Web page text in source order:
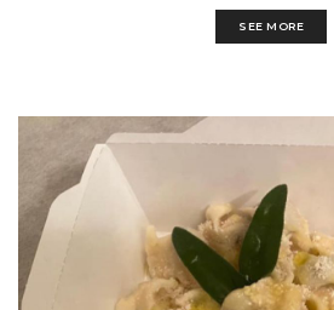
SEE MORE